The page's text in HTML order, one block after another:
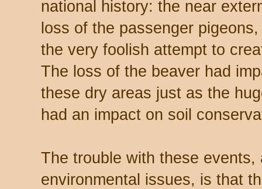
national history: the near
loss of the passenger
the very foolish attempt to
The loss of the beaver had
these dry areas just as the
had an impact on soil
The trouble with these events,
environmental issues, is that